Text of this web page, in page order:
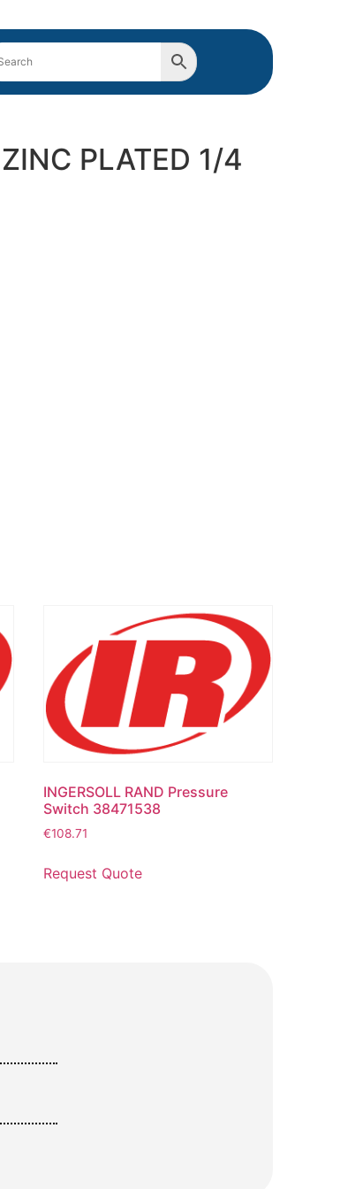
PLATED 1/4
INGERSOLL RAND Pressure
Switch 38471538
€108.71
Request Quote